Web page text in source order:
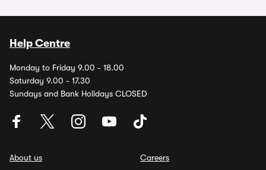
Help Centre
Monday to Friday 9.00 - 18.00
Saturday 9.00 - 17.30
Sundays and Bank Holidays CLOSED
About us
Careers